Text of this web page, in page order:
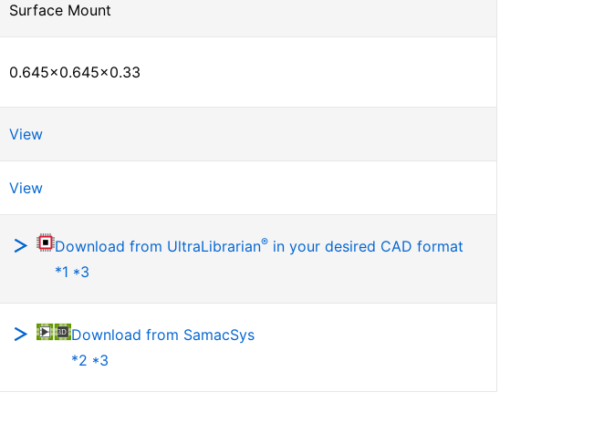
Surface Mount
0.645×0.645×0.33
View
View
Download from UltraLibrarian® in your desired CAD format
*1 *3
Download from SamacSys
*2 *3